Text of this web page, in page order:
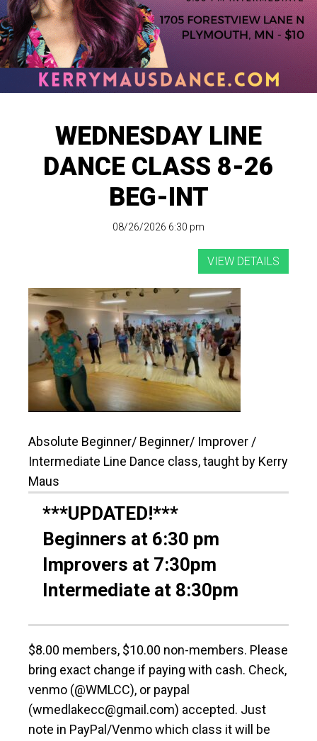
WEDNESDAY LINE
DANCE CLASS 8-26
BEG-INT
08/26/2026 6:30 pm
Absolute Beginner/ Beginner/ Improver /
Intermediate Line Dance class, taught by Kerry
Maus
***UPDATED!***
Beginners at 6:30 pm
Improvers at 7:30pm
Intermediate at 8:30pm
$8.00 members, $10.00 non-members. Please
bring exact change if paying with cash. Check,
venmo (@WMLCC), or paypal
(wmedlakecc@gmail.com) accepted. Just
note in PayPal/Venmo which class it will be